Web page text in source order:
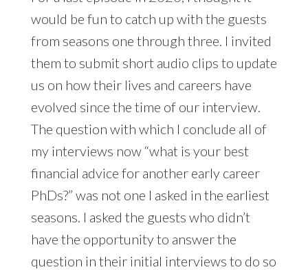
would be fun to catch up with the guests
from seasons one through three. I invited
them to submit short audio clips to update
us on how their lives and careers have
evolved since the time of our interview.
The question with which I conclude all of
my interviews now “what is your best
financial advice for another early career
PhDs?” was not one I asked in the earliest
seasons. I asked the guests who didn’t
have the opportunity to answer the
question in their initial interviews to do so